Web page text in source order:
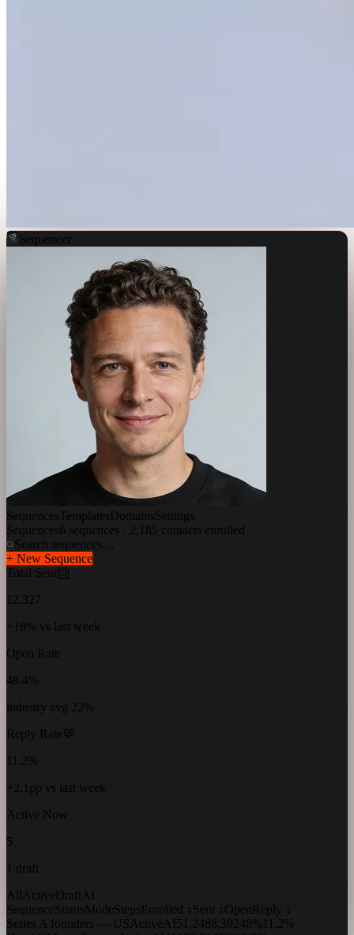
Sequencer
Sequences TemplatesDomainsSettings
Sequences6 sequences · 2,185 contacts enrolled
Search sequences…
+ New Sequence
Total Sent📨
12,327
+18% vs last week
Open Rate
48.4%
industry avg 22%
Reply Rate💬
11.2%
+2.1pp vs last week
Active Now
5
1 draft
All
ActiveDraft AI
SequenceStatusModeStepsEnrolled ↕ Sent ↕ Open Reply ↕
Series A founders — US Active AI 5 1,2488,39248% 11.2%